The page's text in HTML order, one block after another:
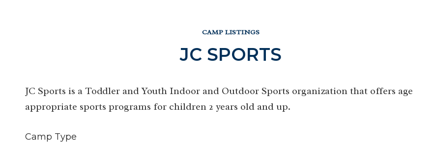
CAMP LISTINGS
JC SPORTS
JC Sports is a Toddler and Youth Indoor and Outdoor Sports organization that offers age
appropriate sports programs for children 2 years old and up.
Camp Type